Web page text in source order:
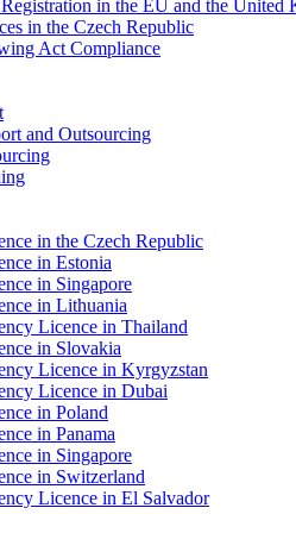
in the EU and the United
in the Czech Republic
Act Compliance
and Outsourcing
in the Czech Republic
in Estonia
in Singapore
in Lithuania
Licence in Thailand
in Slovakia
Licence in Kyrgyzstan
Licence in Dubai
in Poland
in Panama
in Singapore
in Switzerland
Licence in El Salvador